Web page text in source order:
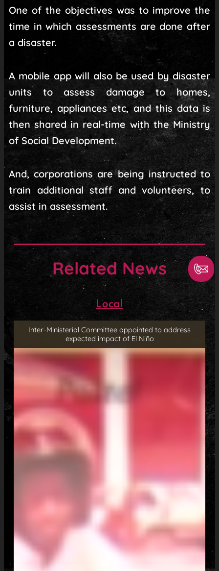
One of the objectives was to improve the
time in which assessments are done after
a disaster.
A mobile app will also be used by disaster
units to assess damage to homes,
furniture, appliances etc, and this data is
then shared in real-time with the Ministry
of Social Development.
And, corporations are being instructed to
train additional staff and volunteers, to
assist in assessment.
Related News
Local
Inter-Ministerial Committee appointed to address
expected impact of El Niño